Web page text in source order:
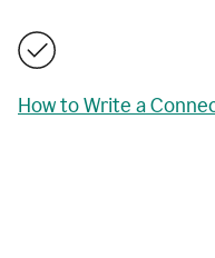
How to Write a